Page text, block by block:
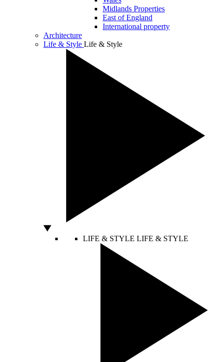
Midlands Properties
East of England
International property
Architecture
Life & Style Life & Style
LIFE & STYLE LIFE & STYLE